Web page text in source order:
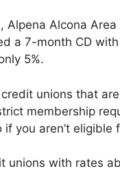
Alpena Alcona
a 7-month CD
5%.
unions that
membership
you aren’t eligible
unions with rates